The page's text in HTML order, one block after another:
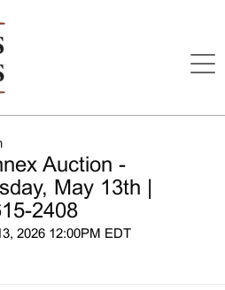
Auction -
May 13th |
2408
2026 12:00PM EDT